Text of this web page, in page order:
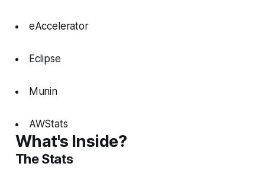
eAccelerator
Eclipse
Munin
AWStats
What's Inside?
The Stats